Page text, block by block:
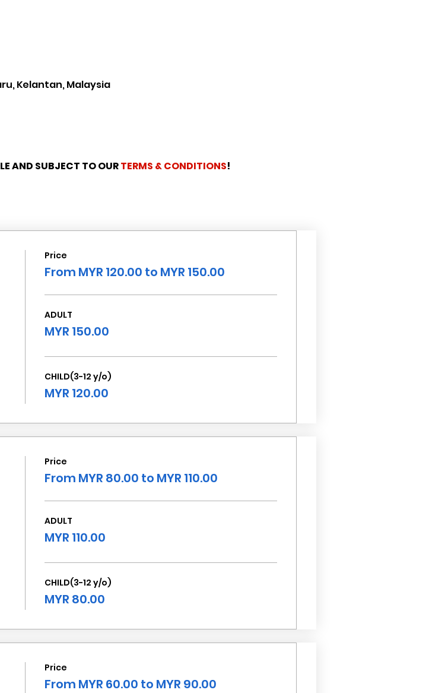
Kelantan, Malaysia
AND SUBJECT TO OUR TERMS & CONDITIONS!
Price
From MYR 120.00 to MYR 150.00
ADULT
MYR 150.00
CHILD(3-12 y/o)
MYR 120.00
Price
From MYR 80.00 to MYR 110.00
ADULT
MYR 110.00
CHILD(3-12 y/o)
MYR 80.00
Price
From MYR 60.00 to MYR 90.00